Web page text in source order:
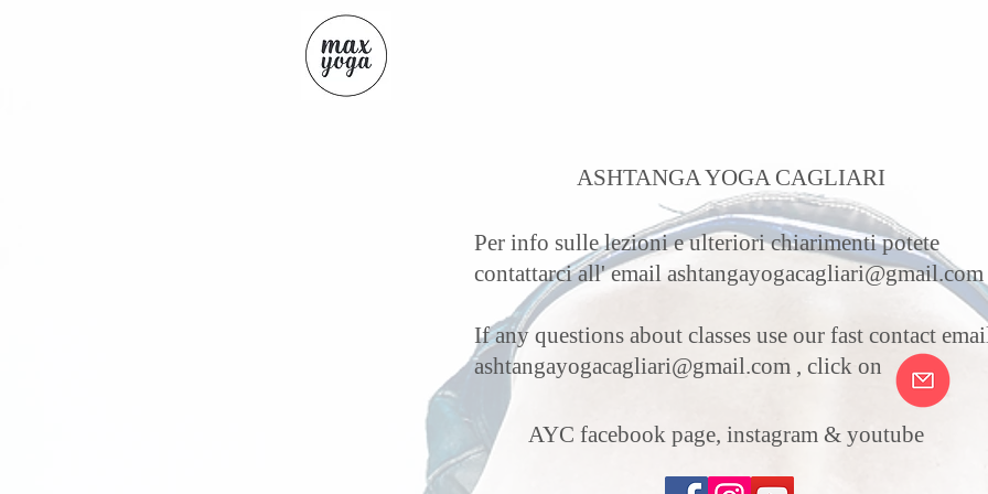
ASHTANGA YOGA CAGLIARI
Per info sulle lezioni e ulteriori chiarimenti potete
contattarci all' email ashtangayogacagliari@gmail.com
If any questions about classes use our fast contact
ashtangayogacagliari@gmail.com , click on
AYC facebook page, instagram & youtube